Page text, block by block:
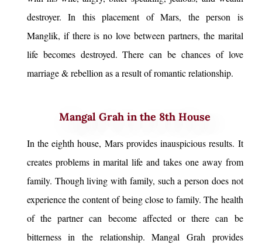
destroyer. In this placement of Mars, the person is
Manglik, if there is no love between partners, the marital
life becomes destroyed. There can be chances of love
marriage & rebellion as a result of romantic relationship.
Mangal Grah in the 8th House
In the eighth house, Mars provides inauspicious results. It
creates problems in marital life and takes one away from
family. Though living with family, such a person does not
experience the content of being close to family. The health
of the partner can become affected or there can be
bitterness in the relationship. Mangal Grah provides